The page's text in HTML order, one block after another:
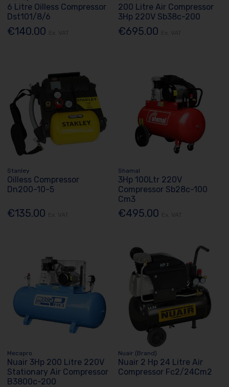
6 Litre Oilless Compressor
Dst101/8/6
€140.00
200 Litre Air Compressor
3Hp 220V Sb38c-200
€695.00
Stanley
Oilless Compressor
Dn200-10-5
€135.00
Shamal
3Hp 100Ltr 220V
Compressor Sb28c-100
Cm3
€495.00
Mecapro
Nuair 3Hp 200 Litre 220V
Stationary Air Compressor
B3800c-200
Nuair (Brand)
Nuair 2 Hp 24 Litre Air
Compressor Fc2/24Cm2